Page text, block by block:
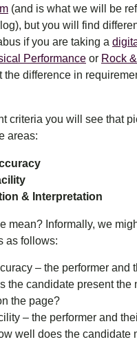
(and is what we will be
but you will find
if you are taking a
Performance or Rock
the difference in
criteria you will see that
areas:
& Interpretation
mean? Informally, we
as follows:
– the performer and
the candidate present the
the page?
– the performer and
well does the candidate